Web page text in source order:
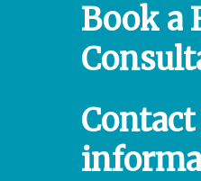
Book a
Contact